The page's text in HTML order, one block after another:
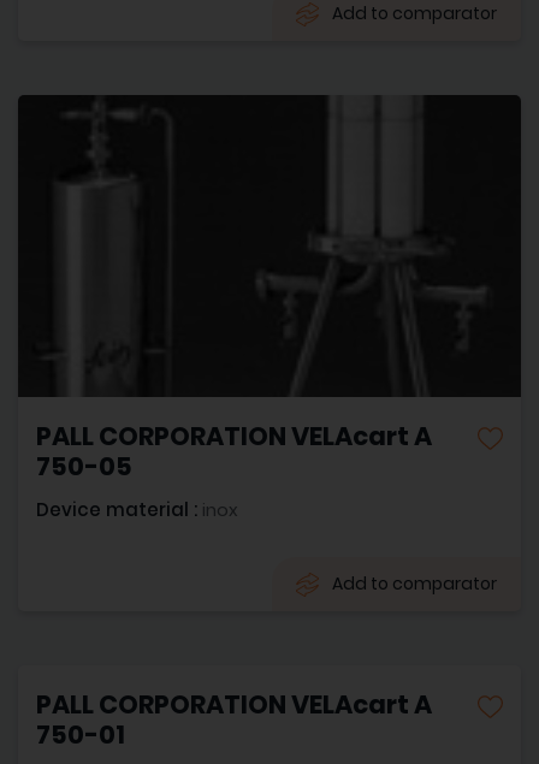
Add to comparator
PALL CORPORATION VELAcart A
750-05
Device material : inox
Add to comparator
PALL CORPORATION VELAcart A
750-01